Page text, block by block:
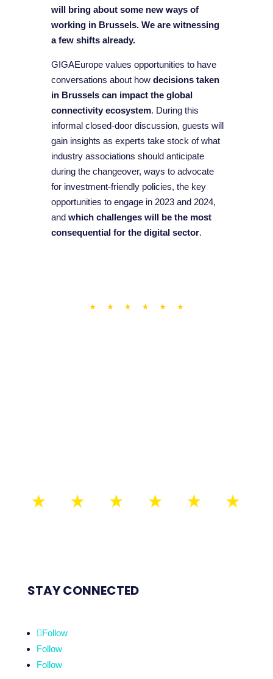
will bring about some new ways of
working in Brussels. We are witnessing
a few shifts already.
GIGAEurope values opportunities to have
conversations about how decisions taken
in Brussels can impact the global
connectivity ecosystem. During this
informal closed-door discussion, guests will
gain insights as experts take stock of what
industry associations should anticipate
during the changeover, ways to advocate
for investment-friendly policies, the key
opportunities to engage in 2023 and 2024,
and which challenges will be the most
consequential for the digital sector.
STAY CONNECTED
Follow
Follow
Follow